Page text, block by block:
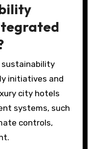
sustainability
initiatives and
city hotels
systems, such
controls,